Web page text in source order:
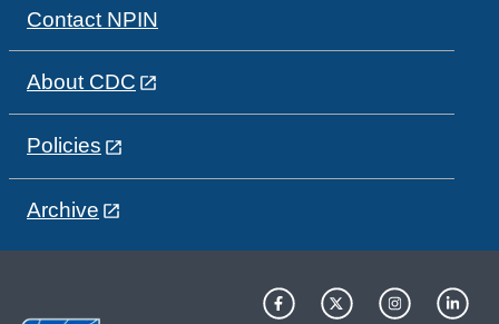
Contact NPIN
About CDC
Policies
Archive